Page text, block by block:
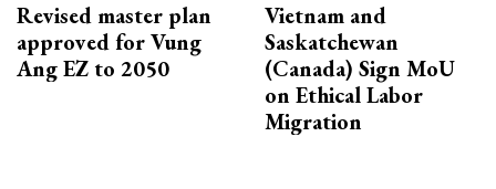
Revised master plan
approved for Vung
Ang EZ to 2050
Vietnam and
Saskatchewan
(Canada) Sign MoU
on Ethical Labor
Migration